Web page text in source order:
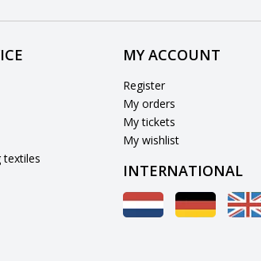
MY ACCOUNT
Register
My orders
My tickets
My wishlist
INTERNATIONAL